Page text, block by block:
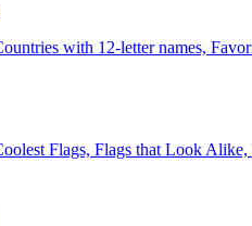
with 12-letter names,
Flags, Flags that Look